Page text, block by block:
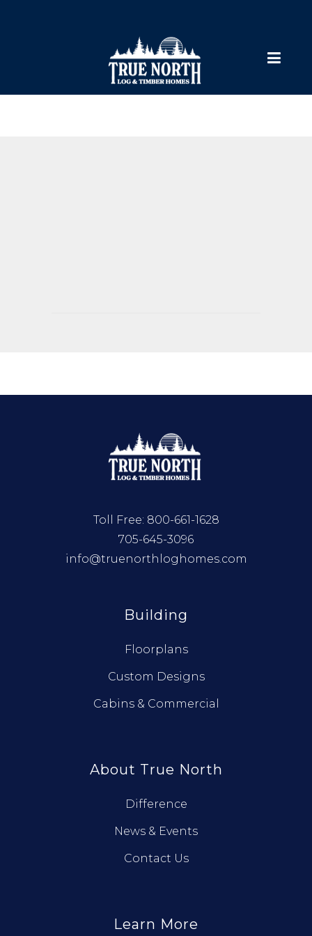
Toll Free: 800-661-1628
705-645-3096
info@truenorthloghomes.com
Building
Floorplans
Custom Designs
Cabins & Commercial
About True North
Difference
News & Events
Contact Us
Learn More